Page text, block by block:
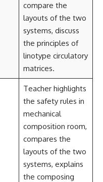
compare the
layouts of the two
systems, discuss
the principles of
linotype circulatory
matrices.
Teacher highlights
the safety rules in
mechanical
composition room,
compares the
layouts of the two
systems, explains
the composing